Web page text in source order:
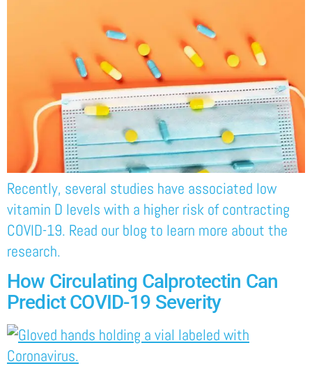
Recently, several studies have associated low
vitamin D levels with a higher risk of contracting
COVID-19. Read our blog to learn more about the
research.
How Circulating Calprotectin Can
Predict COVID-19 Severity